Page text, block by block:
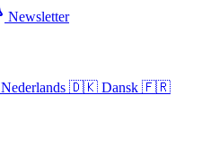
Newsletter
Nederlands 🇩🇰 Dansk 🇫🇷